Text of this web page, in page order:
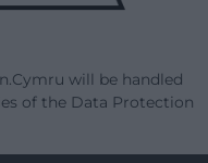
will be handled
of the Data Protection